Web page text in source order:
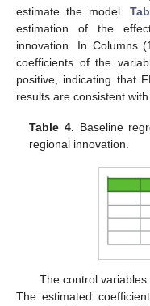
estimate the model.
estimation of the
innovation. In Columns
coefficients of the
positive, indicating that
results are consistent
Table 4. Baseline
regional innovation.
The control
The estimated